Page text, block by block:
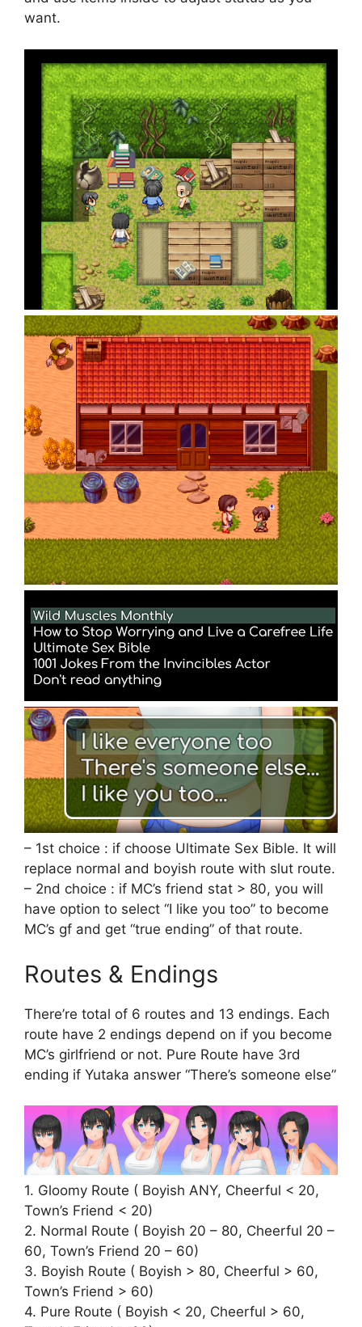
want.
– 1st choice : if choose Ultimate Sex Bible. It will
replace normal and boyish route with slut route.
– 2nd choice : if MC’s friend stat > 80, you will
have option to select “I like you too” to become
MC’s gf and get “true ending” of that route.
Routes & Endings
There’re total of 6 routes and 13 endings. Each
route have 2 endings depend on if you become
MC’s girlfriend or not. Pure Route have 3rd
ending if Yutaka answer “There’s someone else”
1. Gloomy Route ( Boyish ANY, Cheerful < 20,
Town’s Friend < 20)
2. Normal Route ( Boyish 20 – 80, Cheerful 20 –
60, Town’s Friend 20 – 60)
3. Boyish Route ( Boyish > 80, Cheerful > 60,
Town’s Friend > 60)
4. Pure Route ( Boyish < 20, Cheerful > 60,